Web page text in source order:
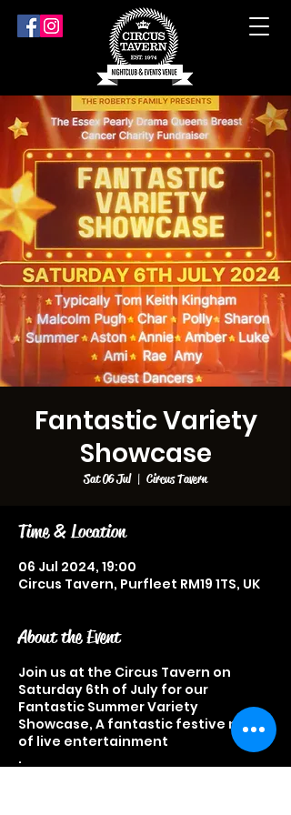
Fantastic Variety
Showcase
Sat 06 Jul
  |
Circus Tavern
Time & Location
06 Jul 2024, 19:00
Circus Tavern, Purfleet RM19 1TS, UK
About the Event
Join us at the Circus Tavern on
Saturday 6th of July for our
Fantastic Summer Variety
Showcase, A fantastic festive night
of live entertainment
.